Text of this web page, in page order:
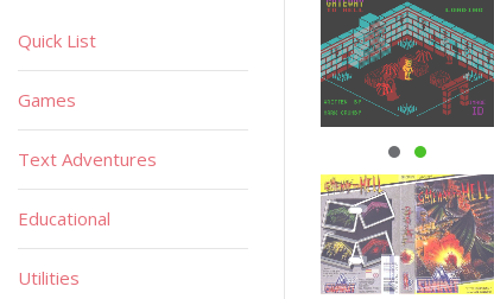
Quick List
Games
Text Adventures
Educational
Utilities